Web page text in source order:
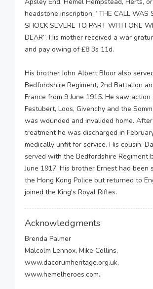
headstone inscription: “THE CALL WAS
SHOCK SEVERE TO PART WITH ONE
DEAR”. His mother received a war
and pay owing of £8 3s 11d.
His brother John Albert Bloor also
Bedfordshire Regiment, 2nd Battalion
France from 9 June 1915. He saw action
Festubert, Loos, Givenchy and the
was wounded and invalided home.
treatment he was discharged in
medically unfit for service. His cousin,
served with the Bedfordshire Regiment
June 1917. His brother Ernest had been
the Hong Kong Police but returned to
joined the King's Royal Rifles.
Acknowledgments
Brenda Palmer
Malcolm Lennox, Mike Collins,
www.dacorumheritage.org.uk,
www.hemelheroes.com.,